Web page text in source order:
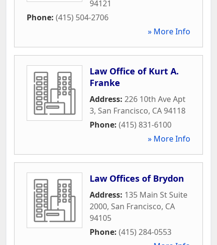
94121
Phone: (415) 504-2706
» More Info
Law Office of Kurt A.
Franke
Address: 226 10th Ave Apt
3, San Francisco, CA94118
Phone: (415) 831-6100
» More Info
Law Offices of Brydon
Address: 135 Main St Suite
2000, San Francisco, CA
94105
Phone: (415) 284-0553